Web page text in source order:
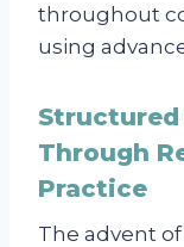
throughout
using
Structured
Through
Practice
The advent